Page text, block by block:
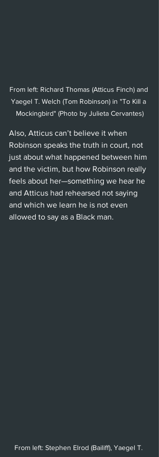
From left: Richard Thomas (Atticus Finch) and
Yaegel T. Welch (Tom Robinson) in "To Kill a
Mockingbird" (Photo by Julieta Cervantes)
Also, Atticus can’t believe it when
Robinson speaks the truth in court, not
just about what happened between him
and the victim, but how Robinson really
feels about her—something we hear he
and Atticus had rehearsed not saying
and which we learn he is not even
allowed to say as a Black man.
From left: Stephen Elrod (Bailiff), Yaegel T.